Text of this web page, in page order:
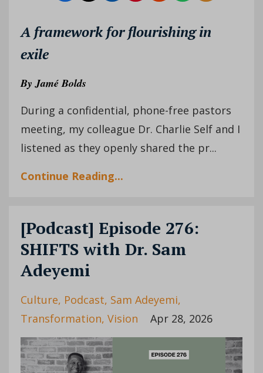
A framework for flourishing in
exile
ByJamé Bolds
During a confidential, phone-free pastors
meeting, my colleague Dr. Charlie Self and I
listened as they openly shared the pr...
Continue Reading...
[Podcast] Episode 276:
SHIFTS with Dr. Sam
Adeyemi
Culture Podcast Sam Adeyemi
Transformation Vision Apr 28, 2026